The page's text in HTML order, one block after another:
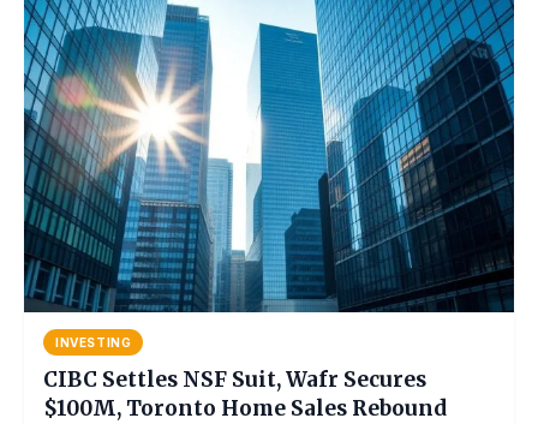
INVESTING
CIBC Settles NSF Suit, Wafr Secures
$100M, Toronto Home Sales Rebound